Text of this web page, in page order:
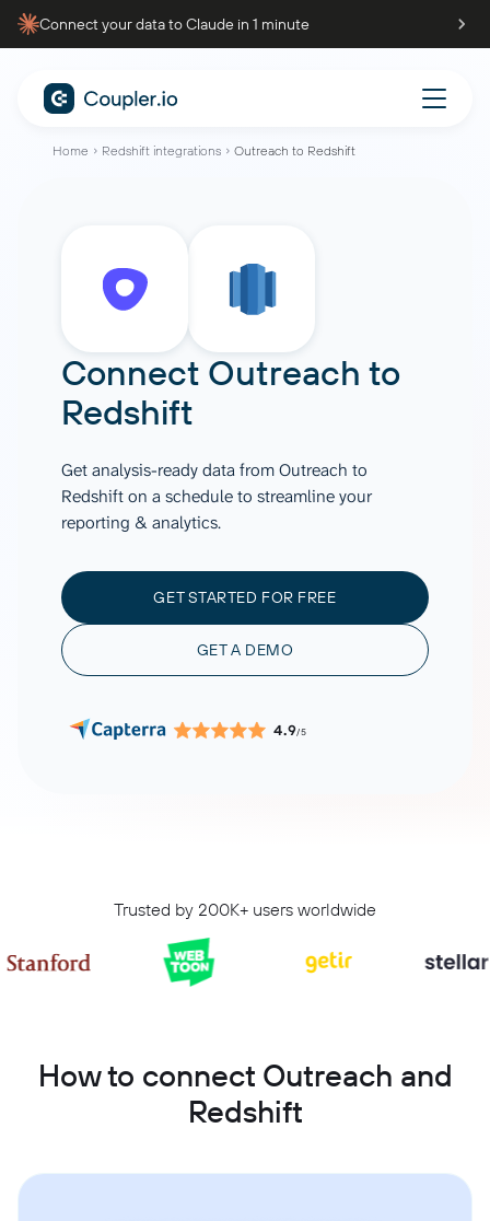
Connect your data to Claude in 1 minute
Home Redshift integrations Outreach to Redshift
Connect Outreach to
Redshift
Get analysis-ready data from Outreach to
Redshift on a schedule to streamline your
reporting & analytics.
GET STARTED FOR FREE
GET A DEMO
4.9/5
Trusted by 200K+ users worldwide
How to connect Outreach and
Redshift